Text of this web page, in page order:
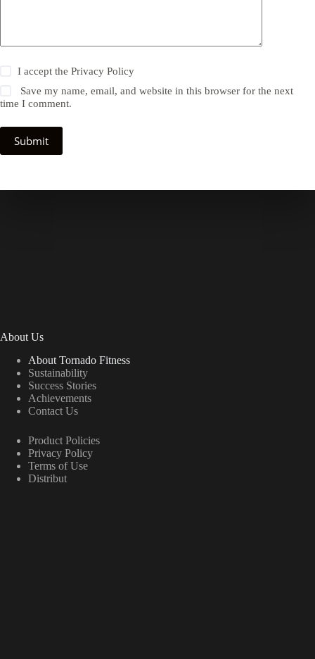
I accept thePrivacy Policy
Save my name, email, and website in this browser for the next
time I comment.
Submit
About Us
About Tornado Fitness
Sustainability
Success Stories
Achievements
Contact Us
Product Policies
Privacy Policy
Terms of Use
Distribut